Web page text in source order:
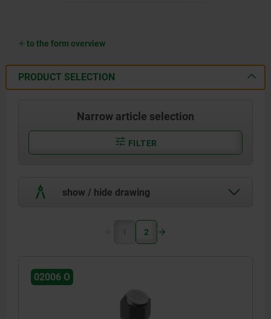
to the form overview
PRODUCT SELECTION
Narrow article selection
FILTER
show / hide drawing
1 2
02006 O